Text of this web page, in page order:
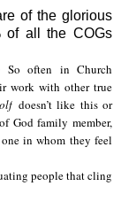
of the glorious
of all the COGs
So often in Church
work with other true
doesn’t like this or
God family member,
in whom they feel
people that cling